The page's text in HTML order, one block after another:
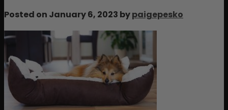
Posted on January 6, 2023 bypaigepesko